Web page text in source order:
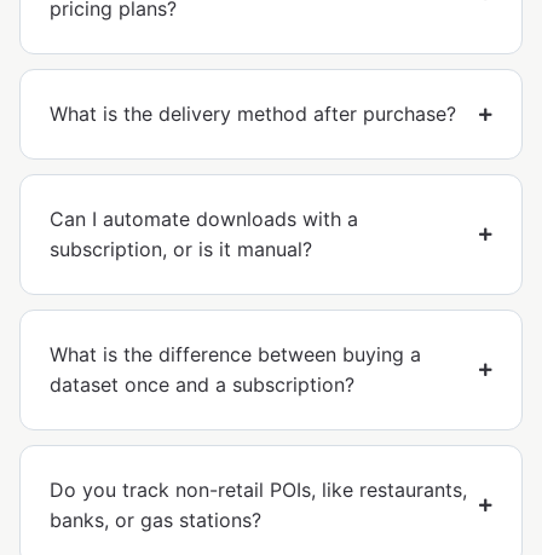
pricing plans?
What is the delivery method after purchase?
Can I automate downloads with a
subscription, or is it manual?
What is the difference between buying a
dataset once and a subscription?
Do you track non-retail POIs, like restaurants,
banks, or gas stations?